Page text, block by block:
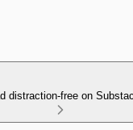
distraction-free on